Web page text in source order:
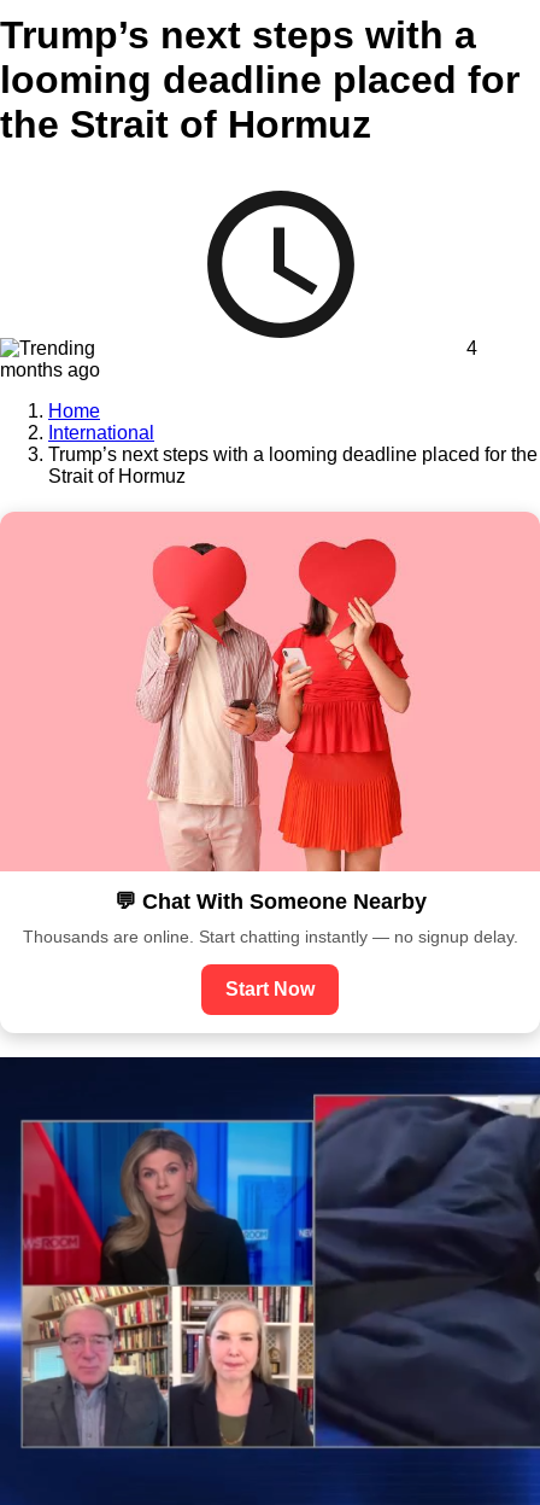
Trump’s next steps with a
looming deadline placed for
the Strait of Hormuz
4
months ago
Home
International
Trump’s next steps with a looming deadline placed for the
Strait of Hormuz
💬 Chat With Someone Nearby
Thousands are online. Start chatting instantly — no signup delay.
Start Now